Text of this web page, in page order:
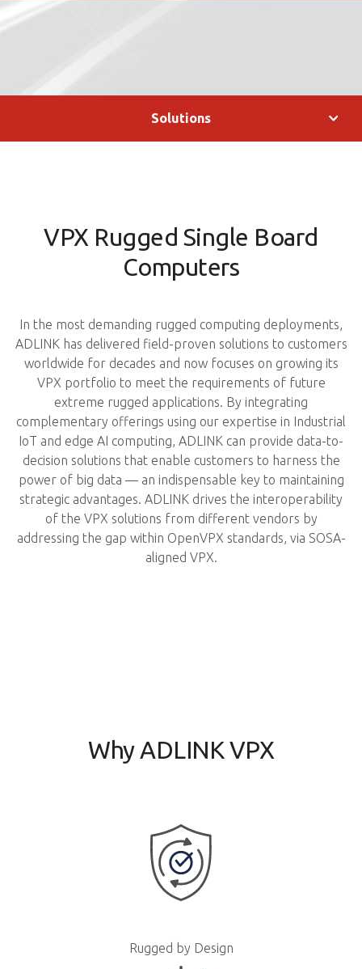
Solutions
VPX Rugged Single Board
Computers
In the most demanding rugged computing deployments,
ADLINK has delivered field-proven solutions to customers
worldwide for decades and now focuses on growing its
VPX portfolio to meet the requirements of future
extreme rugged applications. By integrating
complementary offerings using our expertise in Industrial
IoT and edge AI computing, ADLINK can provide data-to-
decision solutions that enable customers to harness the
power of big data — an indispensable key to maintaining
strategic advantages. ADLINK drives the interoperability
of the VPX solutions from different vendors by
addressing the gap within OpenVPX standards, via SOSA-
aligned VPX.
Why ADLINK VPX
Rugged by Design